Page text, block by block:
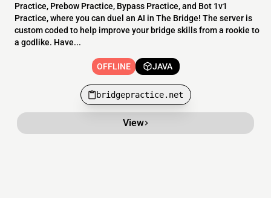
Practice, Prebow Practice, Bypass Practice, and Bot 1v1
Practice, where you can duel an AI in The Bridge! The server is
custom coded to help improve your bridge skills from a rookie to
a godlike. Have...
OFFLINE JAVA
bridgepractice.net
View